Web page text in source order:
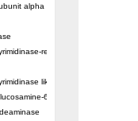
alpha
related protein 2
like 2
6-phosphate deacetylase